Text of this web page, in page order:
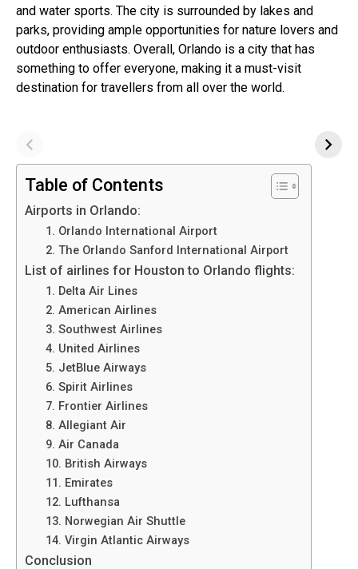
and water sports. The city is surrounded by lakes and
parks, providing ample opportunities for nature lovers and
outdoor enthusiasts. Overall, Orlando is a city that has
something to offer everyone, making it a must-visit
destination for travellers from all over the world.
Table of Contents
Airports in Orlando:
1. Orlando International Airport
2. The Orlando Sanford International Airport
List of airlines for Houston to Orlando flights:
1. Delta Air Lines
2. American Airlines
3. Southwest Airlines
4. United Airlines
5. JetBlue Airways
6. Spirit Airlines
7. Frontier Airlines
8. Allegiant Air
9. Air Canada
10. British Airways
11. Emirates
12. Lufthansa
13. Norwegian Air Shuttle
14. Virgin Atlantic Airways
Conclusion